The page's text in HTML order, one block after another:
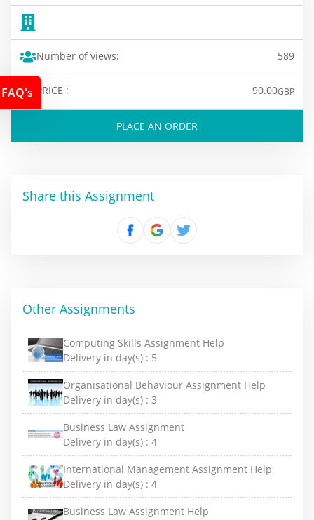
Number of views: 589
PRICE : 90.00GBP
PLACE AN ORDER
Share this Assignment
Other Assignments
Computing Skills Assignment Help
Delivery in day(s) : 5
Organisational Behaviour Assignment Help
Delivery in day(s) : 3
Business Law Assignment
Delivery in day(s) : 4
International Management Assignment Help
Delivery in day(s) : 4
Business Law Assignment Help
FAQ's